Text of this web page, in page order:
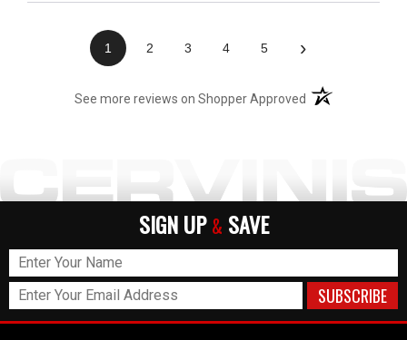
1 2 3 4 5 ›
See more reviews on Shopper Approved (opens in a new
SIGN UP & SAVE